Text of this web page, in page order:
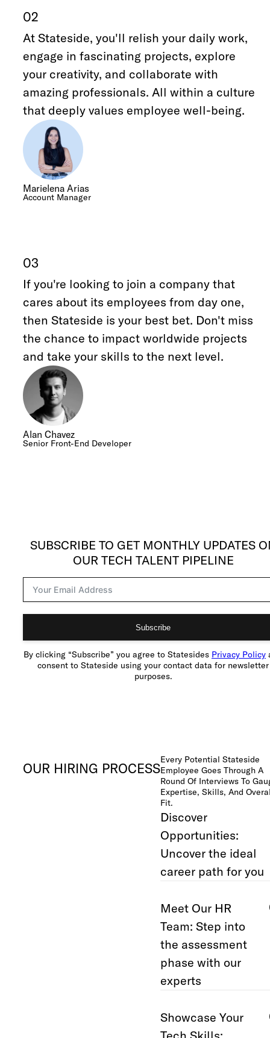
02
At Stateside, you'll relish your daily work,
engage in fascinating projects, explore
your creativity, and collaborate with
amazing professionals. All within a culture
that deeply values employee well-being.
Marielena Arias
Account Manager
03
If you're looking to join a company that
cares about its employees from day one,
then Stateside is your best bet. Don't miss
the chance to impact worldwide projects
and take your skills to the next level.
Alan Chavez
Senior Front-End Developer
SUBSCRIBE TO GET MONTHLY UPDATES
OUR TECH TALENT PIPELINE
Subscribe
By clicking “Subscribe” you agree to Statesides Privacy Policy
consent to Stateside using your contact data for newsletter
purposes.
OUR HIRING PROCESS
Every Potential Stateside
Employee Goes Through A
Round Of Interviews To
Expertise, Skills, And
Fit.
Discover
Opportunities:
Uncover the ideal
career path for you
Meet Our HR
Team: Step into
the assessment
phase with our
experts
Showcase Your